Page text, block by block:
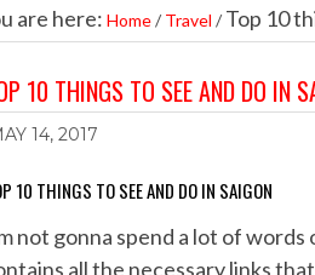
are here: Home/ Travel / Top 10
10 THINGS TO SEE AND DO IN
14, 2017
10 THINGS TO SEE AND DO IN SAIGON
not gonna spend a lot of words
all the necessary links